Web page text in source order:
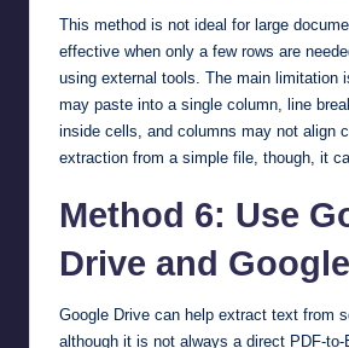
This method is not ideal for large
effective when only a few rows are
using external tools. The main limitation
may paste into a single column, line
inside cells, and columns may not align
extraction from a simple file, though, it
Method 6: Use
Drive and
Google Drive can help extract text from
although it is not always a direct PDF-to-